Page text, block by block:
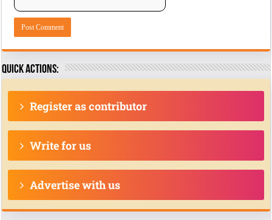
Quick actions:
Register as contributor
Write for us
Advertise with us